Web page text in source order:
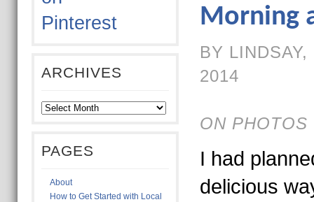
ARCHIVES
PAGES
About
How to Get Started with Local
Morning
BY
2014
ON PHOTOS
I had
delicious